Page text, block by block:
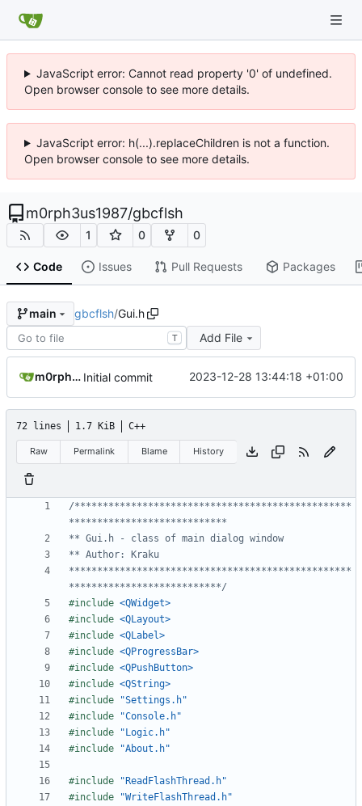
JavaScript error: Cannot read property '0' of undefined.
Open browser console to see more details.
JavaScript error: h(...).replaceChildren is not a function.
Open browser console to see more details.
m0rph3us1987/gbcflsh
1 0 0
Code Issues Pull Requests Packages
main gbcflsh/Gui.h
T Add File
m0rph3us1987 Initial commit 2023-12-28 13:44:18 +01:00
72 lines 1.7 KiB C++
Raw Permalink Blame History
/*************************************************
**************************************************
***************************/
#include <QWidget>
#include <QLayout>
#include <QLabel>
#include <QProgressBar>
#include <QPushButton>
#include <QString>
#include
"Settings.h"
#include
"Console.h"
#include
"Logic.h"
#include
"About.h"
#include
"ReadFlashThread.h"
#include
"WriteFlashThread.h"